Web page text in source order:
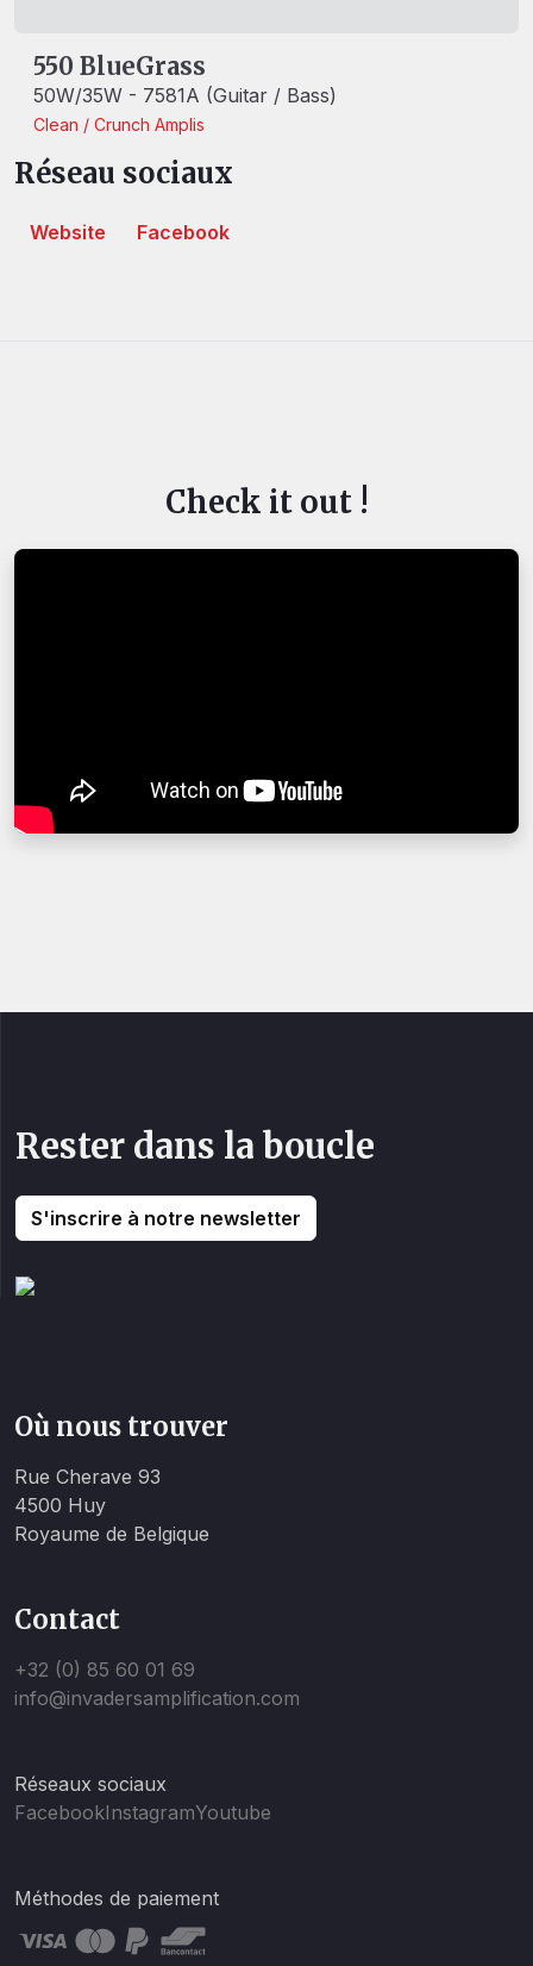
550 BlueGrass
50W/35W - 7581A (Guitar / Bass)
Clean / Crunch Amplis
Réseau sociaux
Website Facebook
Check it out !
Rester dans la boucle
S'inscrire à notre newsletter
Où nous trouver
Rue Cherave 93
4500 Huy
Royaume de Belgique
Contact
+32 (0) 85 60 01 69
info@invadersamplification.com
Réseaux sociaux
FacebookInstagramYoutube
Méthodes de paiement